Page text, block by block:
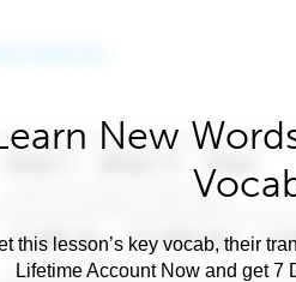
New
this lesson’s key vocab, their
Lifetime Account Now and get 7